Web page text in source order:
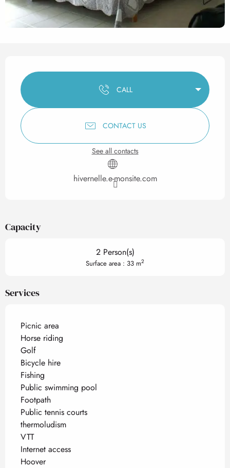
Opening hours & contact
CALL
CONTACT US
See all contacts
hivernelle.e-monsite.com
Capacity
2 Person(s)
Surface area : 33 m2
Services
Picnic area
Horse riding
Golf
Bicycle hire
Fishing
Public swimming pool
Footpath
Public tennis courts
thermoludism
VTT
Internet access
Hoover